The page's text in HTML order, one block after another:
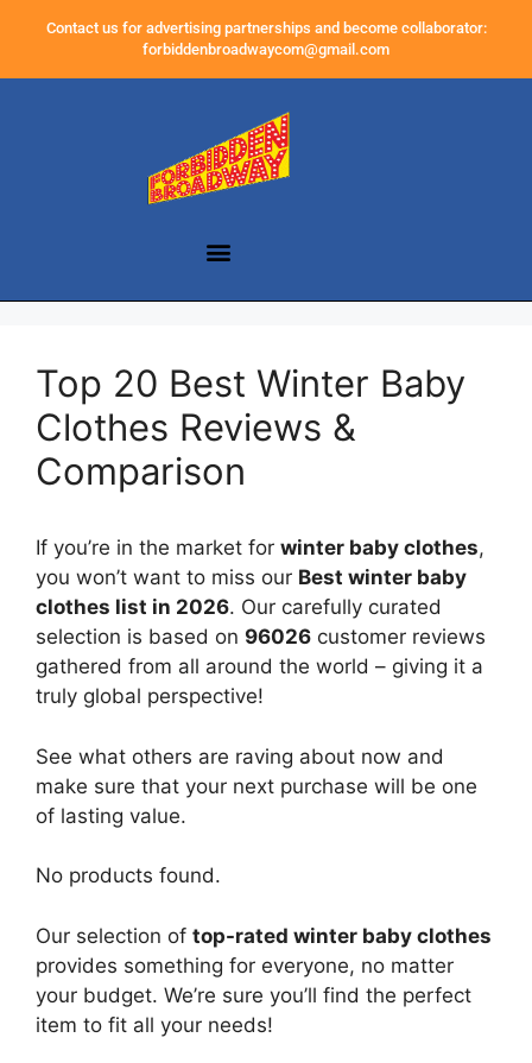
Contact us for advertising partnerships and become collaborator:
forbiddenbroadwaycom@gmail.com
Top 20 Best Winter Baby
Clothes Reviews &
Comparison
If you’re in the market for winter baby clothes,
you won’t want to miss our Best winter baby
clothes list in 2026. Our carefully curated
selection is based on 96026 customer reviews
gathered from all around the world – giving it a
truly global perspective!
See what others are raving about now and
make sure that your next purchase will be one
of lasting value.
No products found.
Our selection of top-rated winter baby clothes
provides something for everyone, no matter
your budget. We’re sure you’ll find the perfect
item to fit all your needs!